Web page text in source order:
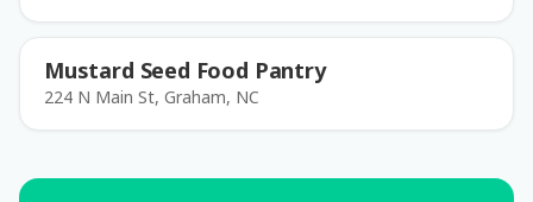
Mustard Seed Food Pantry
224 N Main St, Graham, NC